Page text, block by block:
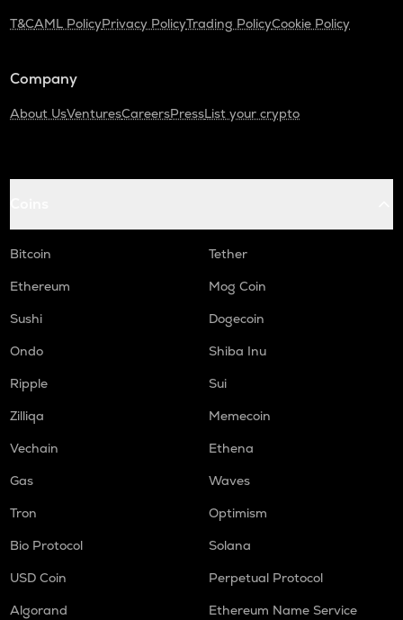
T&CAML PolicyPrivacy PolicyTrading PolicyCookie Policy
Company
About UsVenturesCareersPressList your crypto
Bitcoin
Tether
Ethereum
Mog Coin
Sushi
Dogecoin
Ondo
Shiba Inu
Ripple
Sui
Zilliqa
Memecoin
Vechain
Ethena
Gas
Waves
Tron
Optimism
Bio Protocol
Solana
USD Coin
Perpetual Protocol
Algorand
Ethereum Name Service